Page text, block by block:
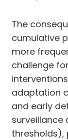
The
cumulative
more
challenge
adaptation
and early
surveillance
thresholds),